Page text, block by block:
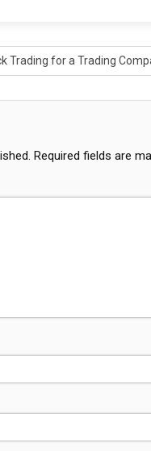
Trading for a Trading
Required fields are